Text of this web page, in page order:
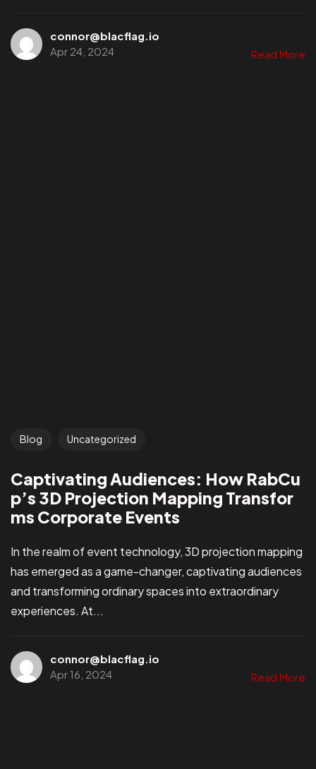
connor@blacflag.io
Apr 24, 2024
Read More
Blog Uncategorized
Captivating Audiences: How RabCu
p’s 3D Projection Mapping Transfor
ms Corporate Events
In the realm of event technology, 3D projection mapping
has emerged as a game-changer, captivating audiences
and transforming ordinary spaces into extraordinary
experiences. At...
connor@blacflag.io
Apr 16, 2024
Read More